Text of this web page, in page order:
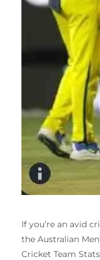
If you’re an avid
the Australian
Cricket Team